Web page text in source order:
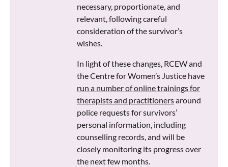
necessary, proportionate, and
relevant, following careful
consideration of the survivor’s
wishes.
In light of these changes, RCEW and
the Centre for Women’s Justice have
run a number of online trainings for
therapists and practitionersaround
police requests for survivors’
personal information, including
counselling records, and will be
closely monitoring its progress over
the next few months.